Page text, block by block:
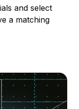
and select
a matching